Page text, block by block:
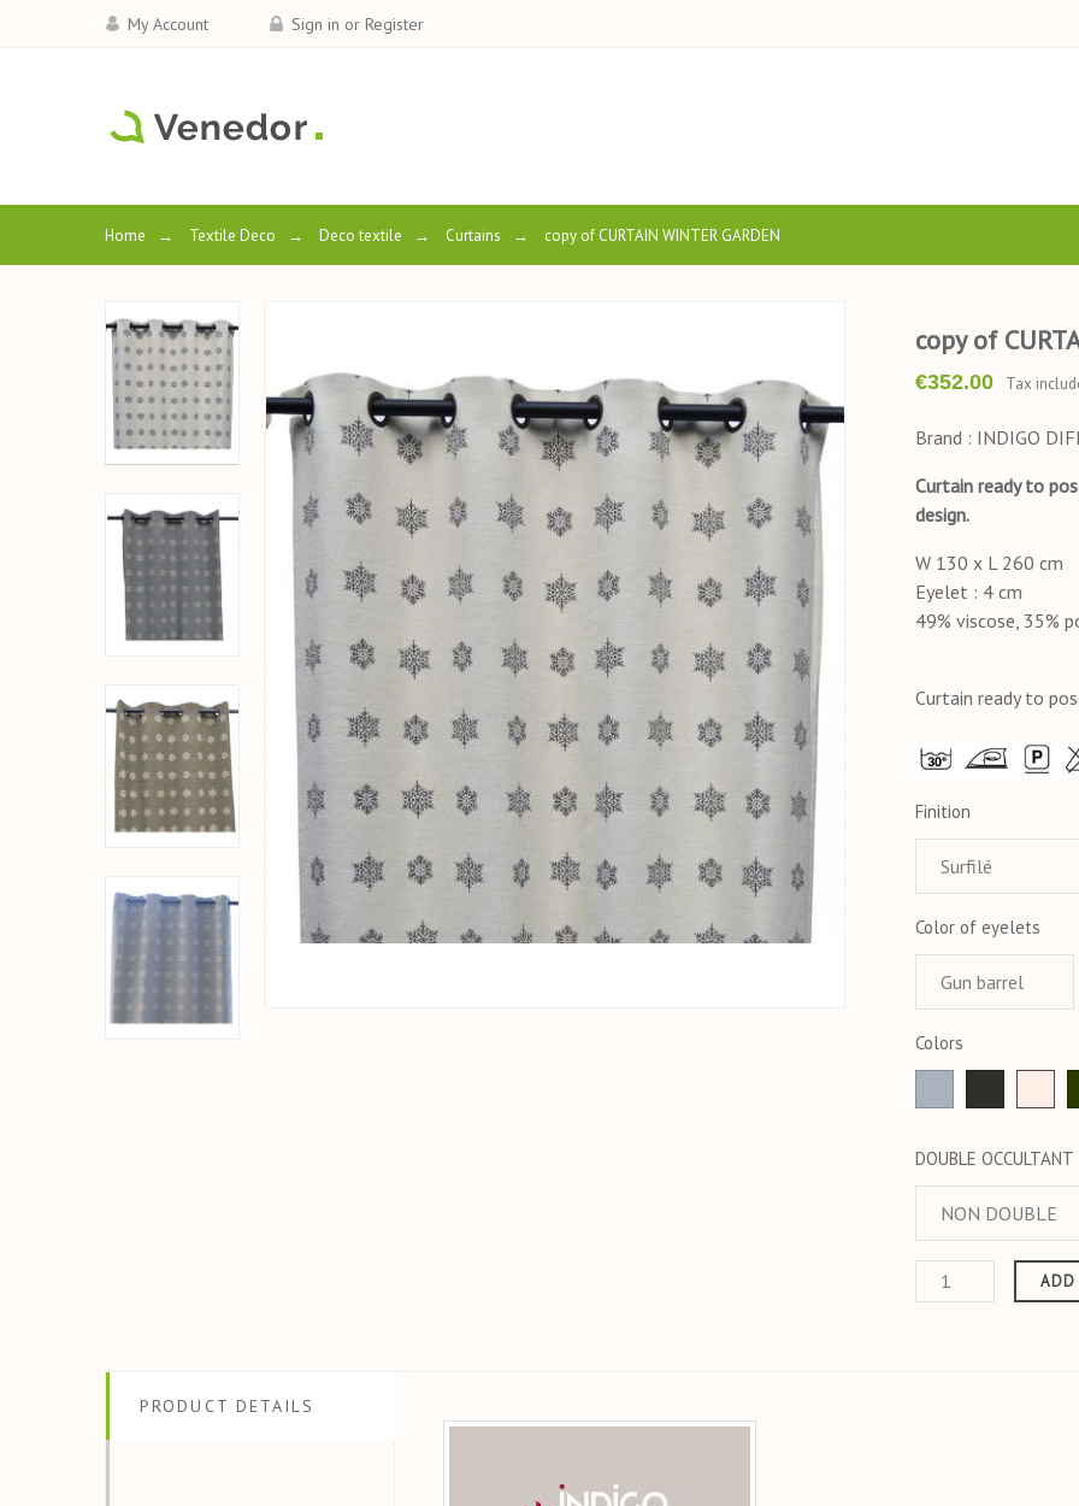
My Account Sign in or Register
Home → Textile Deco → Deco textile → Curtains → copy of CURTAIN WINTER GARDEN
copy of
€352.00 Tax
Brand : INDIGO
Curtain ready to
design.
W 130 x L 260 cm
Eyelet : 4 cm
49% viscose, 35%
Curtain ready to
Finition
Color of eyelets
Colors
DOUBLE OCCULTANT
PRODUCT DETAILS